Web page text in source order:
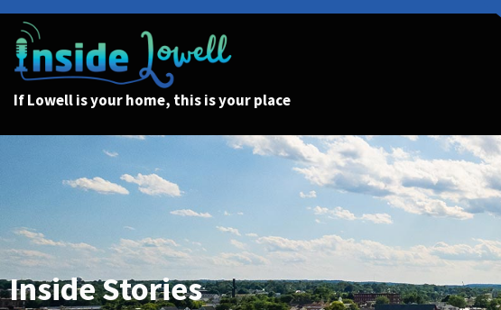
If Lowell is your home, this is your place
Inside Stories